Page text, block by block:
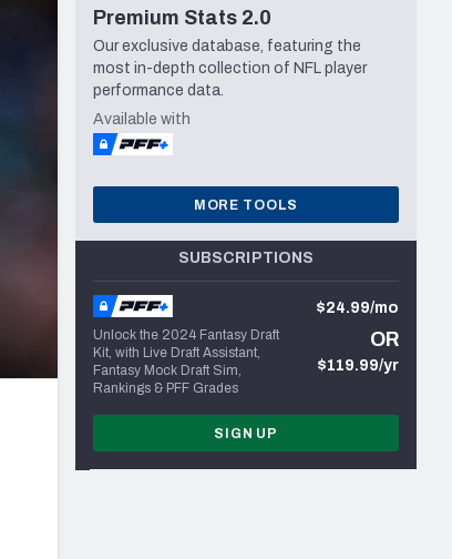
Seattle SeahawksPremium Stats 2.0
Our exclusive database, featuring the
most in-depth collection of NFL player
performance data.
Available with
MORE TOOLS
SUBSCRIPTIONS
Unlock the 2024 Fantasy Draft
Kit, with Live Draft Assistant,
Fantasy Mock Draft Sim,
Rankings & PFF Grades
$24.99/mo
OR
$119.99/yr
SIGN UP